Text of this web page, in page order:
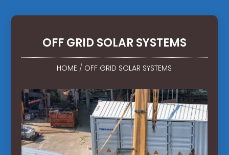
OFF GRID SOLAR SYSTEMS
HOME / OFF GRID SOLAR SYSTEMS